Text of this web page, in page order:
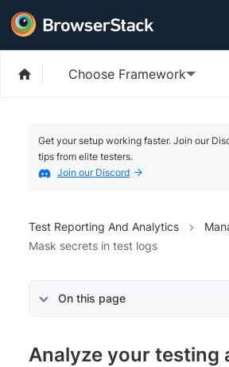
Choose Framework
Get your setup working faster. Join our
tips from elite testers.
Join our Discord
Test Reporting And Analytics
Mask secrets in test logs
On this page
Analyze your testing